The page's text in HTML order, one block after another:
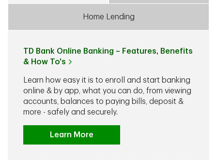
Home Lending
TD Bank Online Banking – Features, Benefits
& How To's
Learn how easy it is to enroll and start banking
online & by app, what you can do, from viewing
accounts, balances to paying bills, deposit &
more - safely and securely.
Learn More